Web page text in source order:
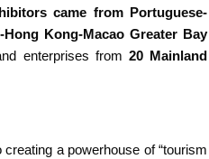
came from Portuguese-
Kong-Macao Greater Bay
enterprises from 20 Mainland
a powerhouse of “tourism